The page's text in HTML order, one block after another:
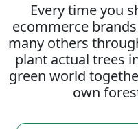
Every time you
ecommerce
many others
plant actual trees
green world
own